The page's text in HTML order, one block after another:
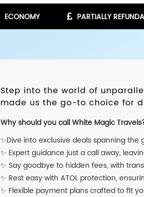
ECONOMY PARTIALLY
Step into the world of
made us the go-to choice for
Why should you call White Magic
✨Dive into exclusive deals spanning the
✨ Expert guidance just a call away,
✨ Say goodbye to hidden fees, with
✨ Rest easy with ATOL protection,
✨ Flexible payment plans crafted to fit